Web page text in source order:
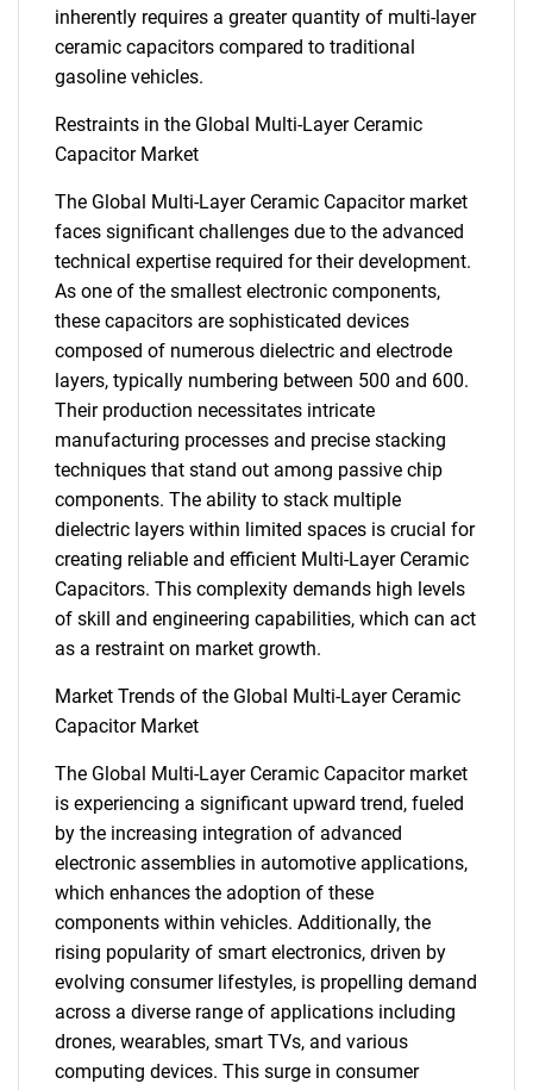
SEARCH
inherently requires a greater quantity of multi-layer
ceramic capacitors compared to traditional
gasoline vehicles.
Restraints in the Global Multi-Layer Ceramic
Capacitor Market
The Global Multi-Layer Ceramic Capacitor market
faces significant challenges due to the advanced
technical expertise required for their development.
As one of the smallest electronic components,
these capacitors are sophisticated devices
composed of numerous dielectric and electrode
layers, typically numbering between 500 and 600.
Their production necessitates intricate
manufacturing processes and precise stacking
techniques that stand out among passive chip
components. The ability to stack multiple
dielectric layers within limited spaces is crucial for
creating reliable and efficient Multi-Layer Ceramic
Capacitors. This complexity demands high levels
of skill and engineering capabilities, which can act
as a restraint on market growth.
Market Trends of the Global Multi-Layer Ceramic
Capacitor Market
The Global Multi-Layer Ceramic Capacitor market
is experiencing a significant upward trend, fueled
by the increasing integration of advanced
electronic assemblies in automotive applications,
which enhances the adoption of these
components within vehicles. Additionally, the
rising popularity of smart electronics, driven by
evolving consumer lifestyles, is propelling demand
across a diverse range of applications including
drones, wearables, smart TVs, and various
computing devices. This surge in consumer